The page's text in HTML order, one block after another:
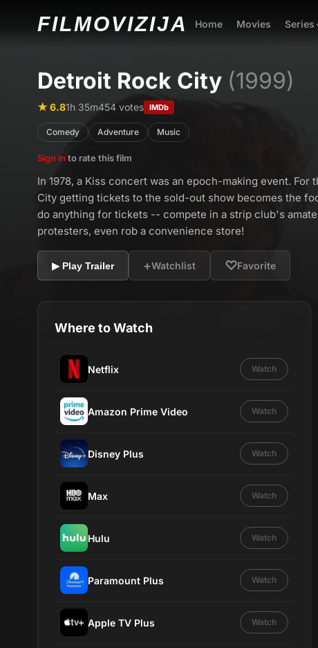
FILMOVIZIJA Home Movies Series
Detroit Rock City (1999)
★ 6.81h 35m454 votes IMDb
Comedy Adventure Music
Sign in to rate this film
In 1978, a Kiss concert was an epoch-making event.
City getting tickets to the sold-out show becomes the
do anything for tickets -- compete in a strip club's
protesters, even rob a convenience store!
▶ Play Trailer +Watchlist ♡Favorite
Where to Watch
Netflix Watch
Amazon Prime Video Watch
Disney Plus Watch
Max Watch
Hulu Watch
Paramount Plus Watch
Apple TV Plus Watch